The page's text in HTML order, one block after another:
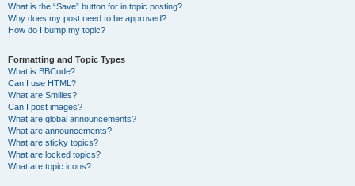
What is the “Save” button for in topic posting?
Why does my post need to be approved?
How do I bump my topic?
Formatting and Topic Types
What is BBCode?
Can I use HTML?
What are Smilies?
Can I post images?
What are global announcements?
What are announcements?
What are sticky topics?
What are locked topics?
What are topic icons?